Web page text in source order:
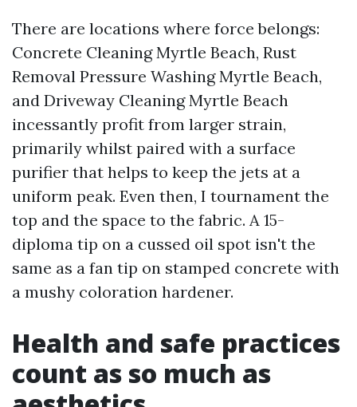
There are locations where force belongs:
Concrete Cleaning Myrtle Beach, Rust
Removal Pressure Washing Myrtle Beach,
and Driveway Cleaning Myrtle Beach
incessantly profit from larger strain,
primarily whilst paired with a surface
purifier that helps to keep the jets at a
uniform peak. Even then, I tournament the
top and the space to the fabric. A 15-
diploma tip on a cussed oil spot isn't the
same as a fan tip on stamped concrete with
a mushy coloration hardener.
Health and safe practices
count as so much as